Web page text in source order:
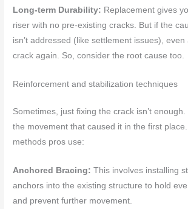
Long-term Durability: Replacement gives
riser with no pre-existing cracks. But if the
isn’t addressed (like settlement issues),
crack again. So, consider the root cause too.
Reinforcement and stabilization techniques
Sometimes, just fixing the crack isn’t
the movement that caused it in the first
methods pros use:
Anchored Bracing: This involves installing
anchors into the existing structure to hold
and prevent further movement.